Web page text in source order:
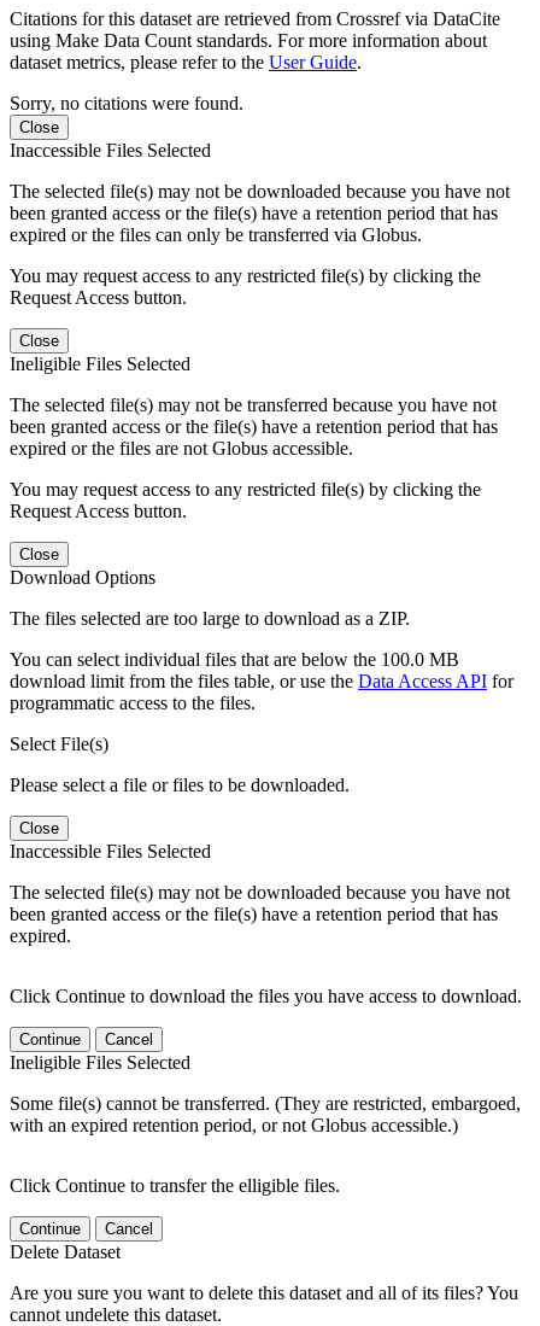
Citations for this dataset are retrieved from Crossref via DataCite
using Make Data Count standards. For more information about
dataset metrics, please refer to the User Guide.
Sorry, no citations were found.
Close
Inaccessible Files Selected
The selected file(s) may not be downloaded because you have not
been granted access or the file(s) have a retention period that has
expired or the files can only be transferred via Globus.
You may request access to any restricted file(s) by clicking the
Request Access button.
Close
Ineligible Files Selected
The selected file(s) may not be transferred because you have not
been granted access or the file(s) have a retention period that has
expired or the files are not Globus accessible.
You may request access to any restricted file(s) by clicking the
Request Access button.
Close
Download Options
The files selected are too large to download as a ZIP.
You can select individual files that are below the 100.0 MB
download limit from the files table, or use the Data Access API for
programmatic access to the files.
Select File(s)
Please select a file or files to be downloaded.
Close
Inaccessible Files Selected
The selected file(s) may not be downloaded because you have not
been granted access or the file(s) have a retention period that has
expired.
Click Continue to download the files you have access to download.
Continue Cancel
Ineligible Files Selected
Some file(s) cannot be transferred. (They are restricted, embargoed,
with an expired retention period, or not Globus accessible.)
Click Continue to transfer the elligible files.
Continue Cancel
Delete Dataset
Are you sure you want to delete this dataset and all of its files? You
cannot undelete this dataset.